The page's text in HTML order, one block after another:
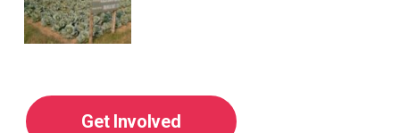
Get Involved